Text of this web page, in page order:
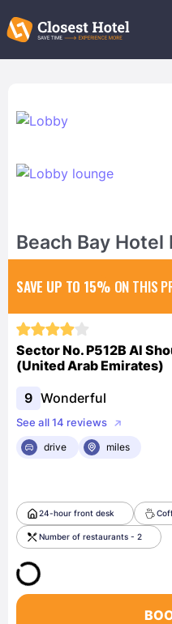
Beach Bay Hotel
SAVE UP TO 15% ON THIS
Sector No. P512B Al
(United Arab Emirates)
9 Wonderful
See all 14 reviews
drive
miles
24-hour front desk
Number of restaurants - 2